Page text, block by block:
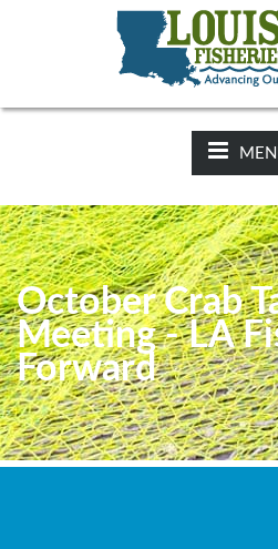
2025-26 Hunting
Website
October Crab
Meeting - LA
Forward